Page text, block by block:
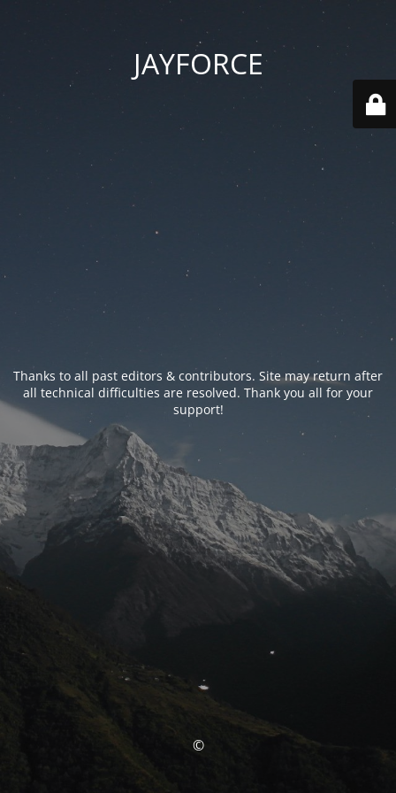
JAYFORCE
Thanks to all past editors & contributors. Site may return after
all technical difficulties are resolved. Thank you all for your
support!
©